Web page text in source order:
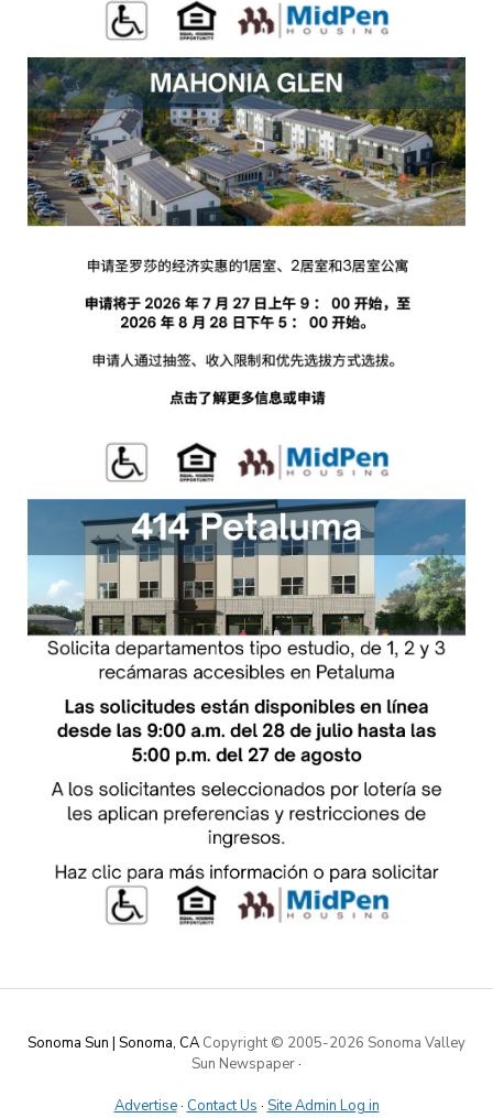
Sonoma Sun | Sonoma, CA Copyright © 2005-2026 Sonoma Valley
Sun Newspaper·
Advertise· Contact Us · Site Admin Log in